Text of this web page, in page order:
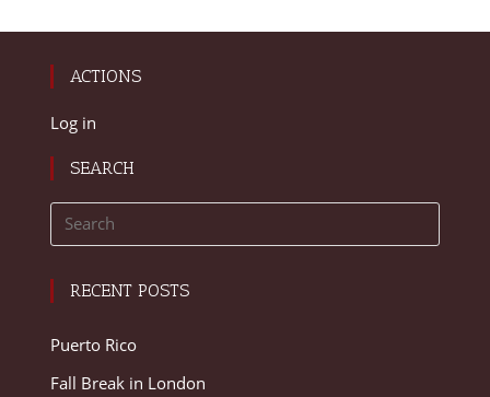
ACTIONS
Log in
SEARCH
RECENT POSTS
Puerto Rico
Fall Break in London